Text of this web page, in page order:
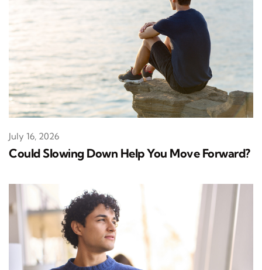
Could Slowing Down Help You Move Forward?
July 16, 2026